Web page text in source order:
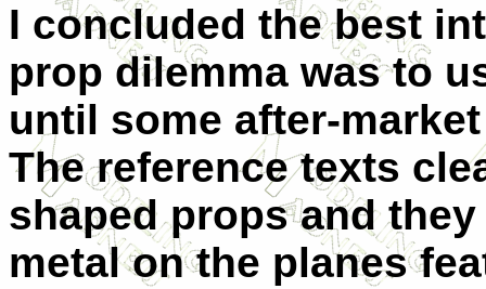
I concluded the best
prop dilemma was to
until some after-
The reference texts
shaped props and
metal on the planes